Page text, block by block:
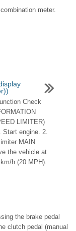
meter.
Check
LIMITER)
Start engine. 2.
MAIN
the vehicle at
h (20 MPH).
the brake pedal
clutch pedal (manual